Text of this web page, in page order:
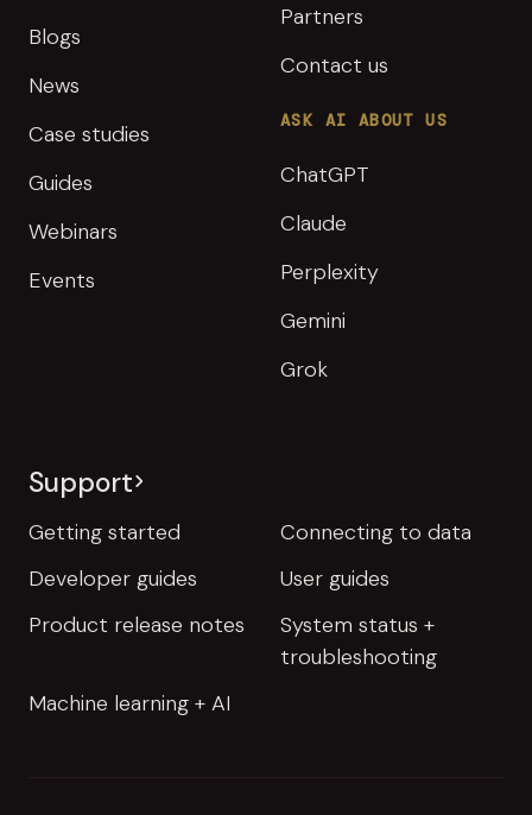
Blogs
News
Case studies
Guides
Webinars
Events
Partners
Contact us
ASK AI ABOUT US
ChatGPT
Claude
Perplexity
Gemini
Grok
Support
Getting started
Connecting to data
Developer guides
User guides
Product release notes
System status +
troubleshooting
Machine learning + AI